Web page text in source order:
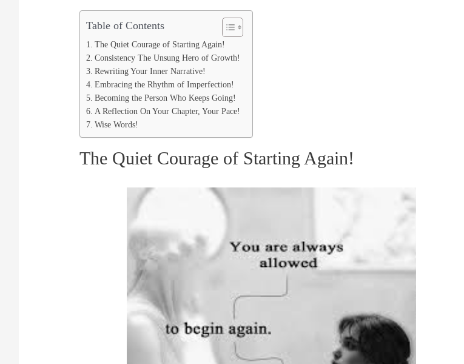
Table of Contents
The Quiet Courage of Starting Again!
Consistency The Unsung Hero of Growth!
Rewriting Your Inner Narrative!
Embracing the Rhythm of Imperfection!
Becoming the Person Who Keeps Going!
A Reflection On Your Chapter, Your Pace!
Wise Words!
The Quiet Courage of Starting Again!